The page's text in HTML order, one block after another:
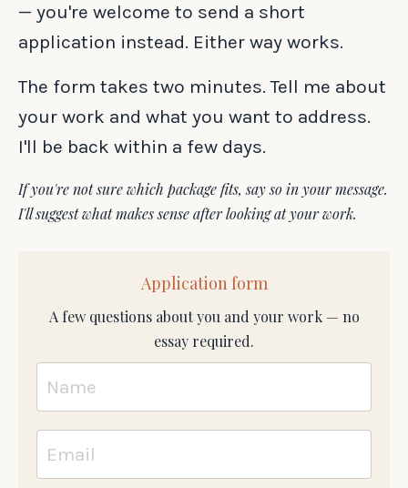
— you're welcome to send a short
application instead. Either way works.
The form takes two minutes. Tell me about
your work and what you want to address.
I'll be back within a few days.
If you're not sure which package fits, say so in your message.
I'll suggest what makes sense after looking at your work.
Application form
A few questions about you and your work — no
essay required.